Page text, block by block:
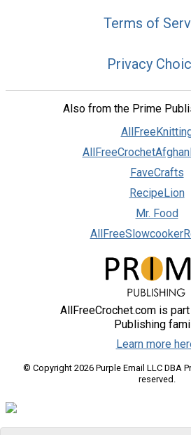
Terms of
Privacy
Also from the Prime
FaveCrafts
RecipeLion
Mr. Food
AllFreeCrochet.com is
Publishing
Learn more
© Copyright 2026 Purple Email LLC DBA
reserved.